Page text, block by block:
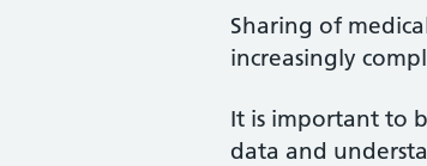
Sharing of
increasingly
It is important to
data and